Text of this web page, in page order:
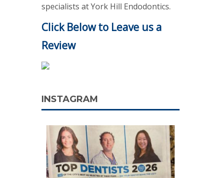
specialists at York Hill Endodontics.
Click Below to Leave us a
Review
INSTAGRAM